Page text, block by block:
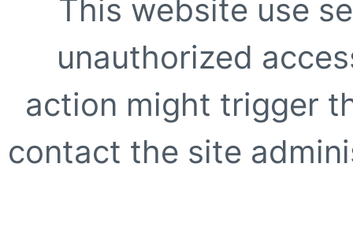
This website use
unauthorized
action might trigger
contact the site